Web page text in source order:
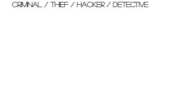
CRIMINAL / THIEF / HACKER / DETECTIVE